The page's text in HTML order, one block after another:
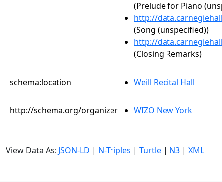
(Prelude for Piano
http://
(Song (unspecified))
http://
(Closing Remarks)
schema:location Weill Recital Hall
http://schema.org/organizer WIZO New York
View Data As: JSON-LD | N-Triples | Turtle | N3 | XML